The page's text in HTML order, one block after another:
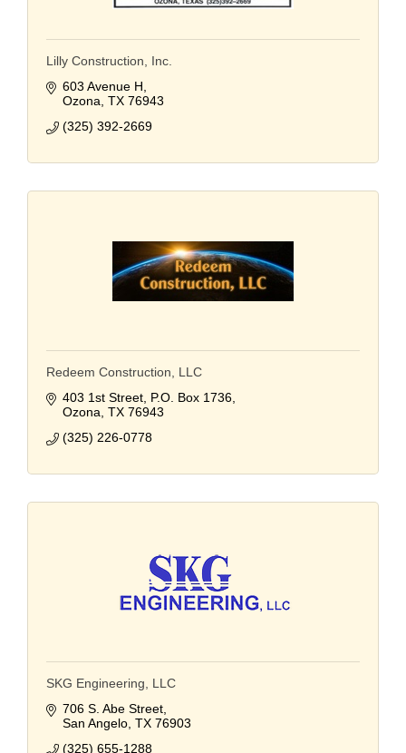
Lilly Construction, Inc.
603 Avenue H
Ozona TX 76943
(325) 392-2669
Redeem Construction, LLC
403 1st Street P.O. Box 1736
Ozona TX 76943
(325) 226-0778
SKG Engineering, LLC
706 S. Abe Street
San Angelo TX 76903
(325) 655-1288